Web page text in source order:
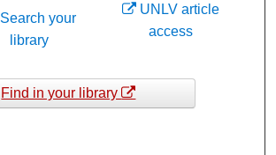
UNLV article
access
Search your
library
Find in your library